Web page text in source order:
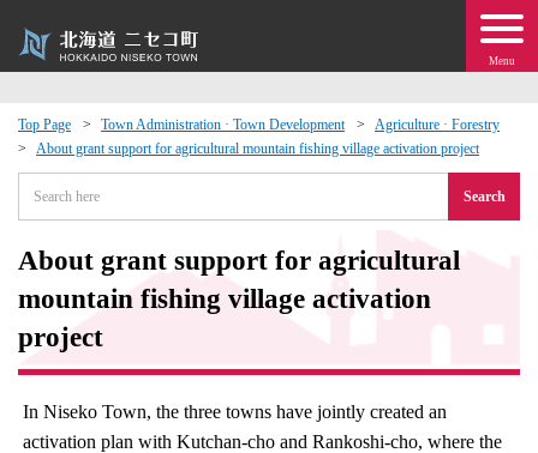
Menu
Top Page Town Administration · Town Development
Agriculture · Forestry
About grant support for agricultural mountain fishing village activation project
Search
About grant support for agricultural
mountain fishing village activation
project
In Niseko Town, the three towns have jointly created an
activation plan with Kutchan-cho and Rankoshi-cho, where the
Exchange
· Town Development